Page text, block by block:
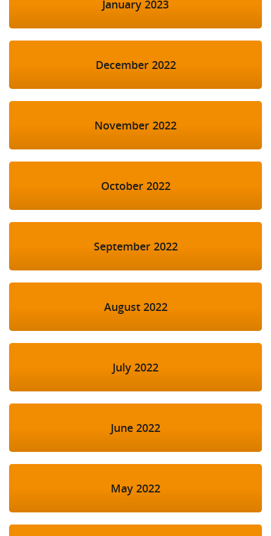
January 2023
December 2022
November 2022
October 2022
September 2022
August 2022
July 2022
June 2022
May 2022